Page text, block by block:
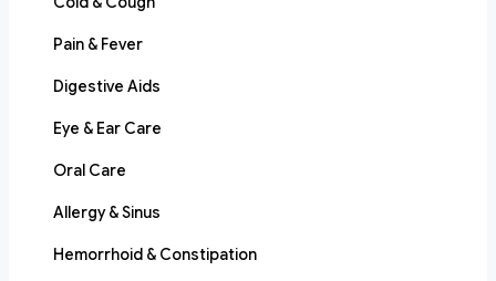
Pain & Fever
Digestive Aids
Eye & Ear Care
Oral Care
Allergy & Sinus
Hemorrhoid & Constipation